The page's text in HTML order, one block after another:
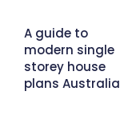
A guide to
modern single
storey house
plans Australia